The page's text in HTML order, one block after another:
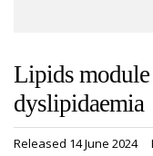
Lipids
dyslipidaemia
Released 14 June 2024